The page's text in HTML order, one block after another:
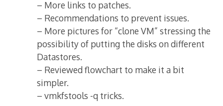
– More links to patches.
– Recommendations to prevent issues.
– More pictures for “clone VM” stressing the
possibility of putting the disks on different
Datastores.
– Reviewed flowchart to make it a bit
simpler.
– vmkfstools -q tricks.